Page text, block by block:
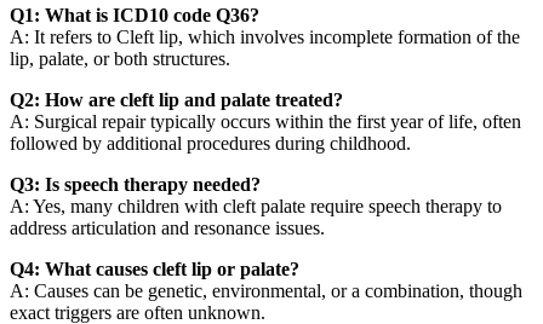
Q1: What is ICD10 code Q36?
A: It refers to Cleft lip, which involves incomplete formation of the
lip, palate, or both structures.
Q2: How are cleft lip and palate treated?
A: Surgical repair typically occurs within the first year of life, often
followed by additional procedures during childhood.
Q3: Is speech therapy needed?
A: Yes, many children with cleft palate require speech therapy to
address articulation and resonance issues.
Q4: What causes cleft lip or palate?
A: Causes can be genetic, environmental, or a combination, though
exact triggers are often unknown.